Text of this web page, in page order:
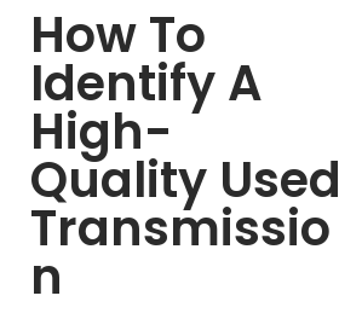
How To
Identify A
High-
Quality Used
Transmissio
N